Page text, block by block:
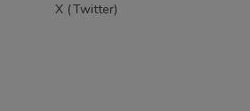
X (Twitter)